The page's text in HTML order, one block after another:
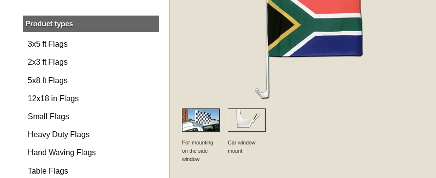
Product types
3x5 ft Flags
2x3 ft Flags
5x8 ft Flags
12x18 in Flags
Small Flags
Heavy Duty Flags
Hand Waving Flags
Table Flags
For mounting
on the side
window
Car window
mount